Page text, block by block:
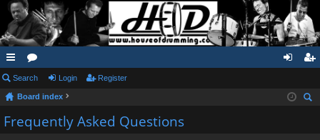
ui
ck
lin
or
u
m
in ist
Search Login Register
Board index
Frequently Asked Questions